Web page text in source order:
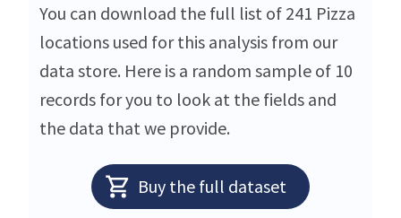
You can download the full list of 241 Pizza
locations used for this analysis from our
data store. Here is a random sample of 10
records for you to look at the fields and
the data that we provide.
Buy the full dataset